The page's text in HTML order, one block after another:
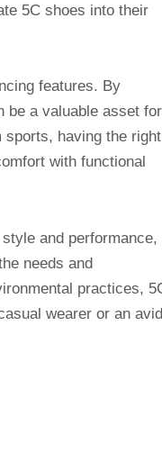
5C shoes into their
features. By
be a valuable asset for
sports, having the right
with functional
and performance,
needs and
practices,
wearer or an avid